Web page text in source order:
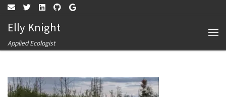
Elly Knight
Applied Ecologist